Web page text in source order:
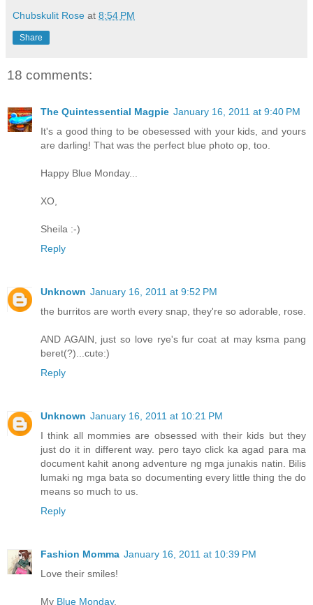
Chubskulit Rose at 8:54 PM
Share
18 comments:
The Quintessential Magpie January 16, 2011 at 9:40 PM
It's a good thing to be obesessed with your kids, and yours
are darling! That was the perfect blue photo op, too.
Happy Blue Monday...
XO,
Sheila :-)
Reply
Unknown January 16, 2011 at 9:52 PM
the burritos are worth every snap, they're so adorable, rose.
AND AGAIN, just so love rye's fur coat at may ksma pang
beret(?)...cute:)
Reply
Unknown January 16, 2011 at 10:21 PM
I think all mommies are obsessed with their kids but they
just do it in different way. pero tayo click ka agad para ma
document kahit anong adventure ng mga junakis natin. Bilis
lumaki ng mga bata so documenting every little thing the do
means so much to us.
Reply
Fashion Momma January 16, 2011 at 10:39 PM
Love their smiles!
My Blue Monday.